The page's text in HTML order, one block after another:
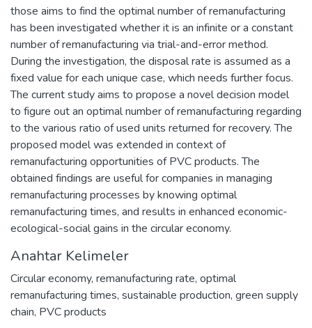
those aims to find the optimal number of remanufacturing
has been investigated whether it is an infinite or a constant
number of remanufacturing via trial-and-error method.
During the investigation, the disposal rate is assumed as a
fixed value for each unique case, which needs further focus.
The current study aims to propose a novel decision model
to figure out an optimal number of remanufacturing regarding
to the various ratio of used units returned for recovery. The
proposed model was extended in context of
remanufacturing opportunities of PVC products. The
obtained findings are useful for companies in managing
remanufacturing processes by knowing optimal
remanufacturing times, and results in enhanced economic-
ecological-social gains in the circular economy.
Anahtar Kelimeler
Circular economy, remanufacturing rate, optimal
remanufacturing times, sustainable production, green supply
chain, PVC products